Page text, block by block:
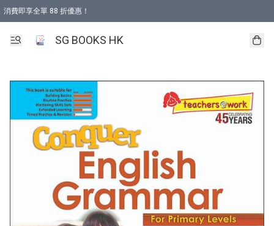
消費即享全單 88 折優惠！
SG BOOKS HK